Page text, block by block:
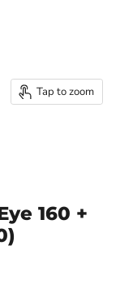
Tap to zoom
160 +